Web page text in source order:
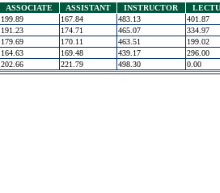
ASSOCIATE ASSISTANT INSTRUCTOR
199.89 167.84 483.13
401.87
191.23 174.71 465.07
334.97
179.69 170.11 463.51
199.02
164.63 169.48 439.17
296.00
202.66 221.79 498.30 0.00